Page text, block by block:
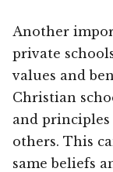
Another
private
values and
Christian
and
others. This
same beliefs